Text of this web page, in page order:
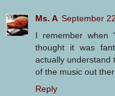
Ms. A September
I remember when
thought it was
actually understand
of the music out
Reply